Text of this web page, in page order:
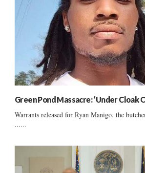
Green Pond Massacre: ‘Under Cloak
Warrants released for Ryan Manigo, the
......